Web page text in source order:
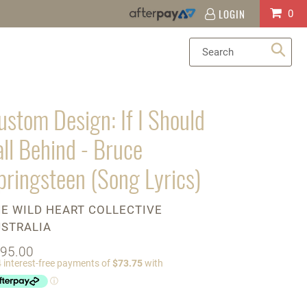
Cart
0
LOGIN
in
Design: If I Should
Behind - Bruce
(Song Lyrics)
WILD HEART COLLECTIVE